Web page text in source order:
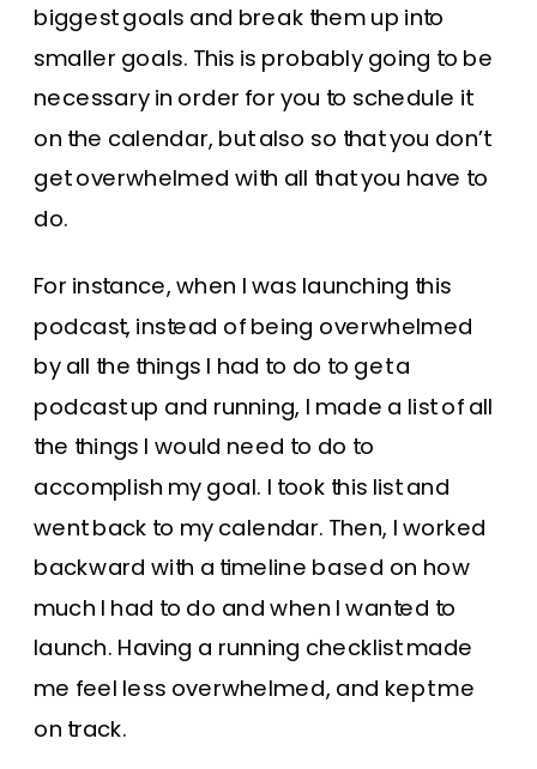
biggest goals and break them up into
smaller goals. This is probably going to be
necessary in order for you to schedule it
on the calendar, but also so that you don’t
get overwhelmed with all that you have to
do.
For instance, when I was launching this
podcast, instead of being overwhelmed
by all the things I had to do to get a
podcast up and running, I made a list of all
the things I would need to do to
accomplish my goal. I took this list and
went back to my calendar. Then, I worked
backward with a timeline based on how
much I had to do and when I wanted to
launch. Having a running checklist made
me feel less overwhelmed, and kept me
on track.